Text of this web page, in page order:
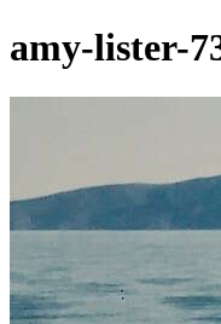
amy-lister-